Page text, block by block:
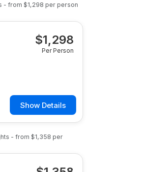
- from $1,298 per person
$1,298
Per Person
Show Details
- from $1,358 per